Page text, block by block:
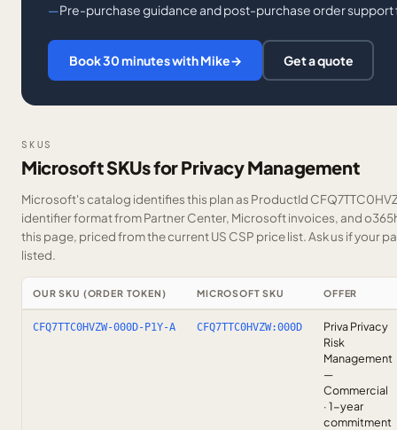
Pre-purchase guidance and post-purchase order
Book 30 minutes with Mike→ Get a quote
SKUS
Microsoft SKUs for Privacy Management
Microsoft's catalog identifies this plan as ProductId
identifier format from Partner Center, Microsoft invoices, and
this page, priced from the current US CSP price list.Ask us if your
listed.
OUR SKU (ORDER TOKEN) MICROSOFT SKU OFFER
CFQ7TTC0HVZW-000D-P1Y-A CFQ7TTC0HVZW:000D
Priva Privacy
Risk
Management
—
Commercial
· 1-year
commitment